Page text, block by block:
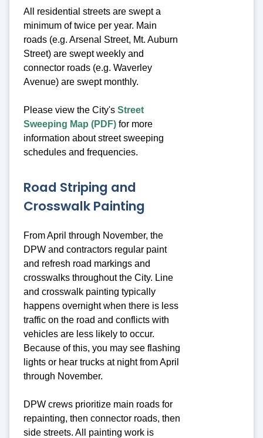
All residential streets are swept a
minimum of twice per year. Main
roads (e.g. Arsenal Street, Mt. Auburn
Street) are swept weekly and
connector roads (e.g. Waverley
Avenue) are swept monthly.
Please view the City's Street
Sweeping Map (PDF) for more
information about street sweeping
schedules and frequencies.
Road Striping and
Crosswalk Painting
From April through November, the
DPW and contractors regular paint
and refresh road markings and
crosswalks throughout the City. Line
and crosswalk painting typically
happens overnight when there is less
traffic on the road and conflicts with
vehicles are less likely to occur.
Because of this, you may see flashing
lights or hear trucks at night from April
through November.
DPW crews prioritize main roads for
repainting, then connector roads, then
side streets. All painting work is